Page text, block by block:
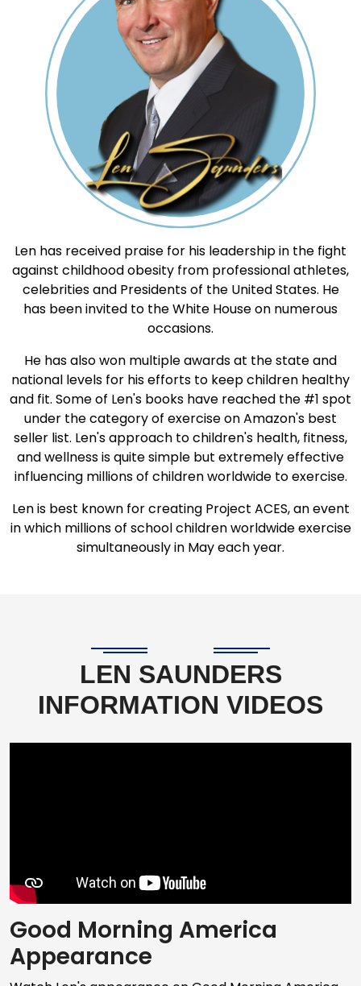
Len has received praise for his leadership in the fight
against childhood obesity from professional athletes,
celebrities and Presidents of the United States. He
has been invited to the White House on numerous
occasions.
He has also won multiple awards at the state and
national levels for his efforts to keep children healthy
and fit. Some of Len's books have reached the #1 spot
under the category of exercise on Amazon's best
seller list. Len's approach to children's health, fitness,
and wellness is quite simple but extremely effective
influencing millions of children worldwide to exercise.
Len is best known for creating Project ACES, an event
in which millions of school children worldwide exercise
simultaneously in May each year.
LEN SAUNDERS
INFORMATION VIDEOS
Good Morning America
Appearance